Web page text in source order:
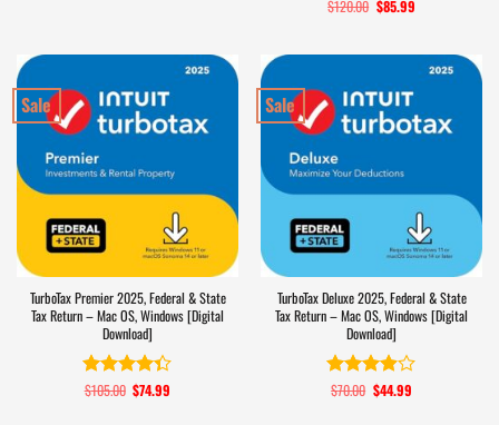
Rated4.5
$120.00 Original
price
$85.99
Sale
TurboTax Premier 2025, Federal & State
Tax Return – Mac OS, Windows [Digital
Download]
Rated4.3
$105.00 Original
price
$74.99
Sale
TurboTax Deluxe 2025, Federal & State
Tax Return – Mac OS, Windows [Digital
Download]
Rated
$70.00 Original
price
$44.99